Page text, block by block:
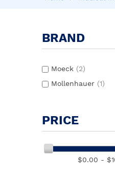
BRAND
Moeck (2)
Mollenhauer (1)
PRICE
$0.00 -